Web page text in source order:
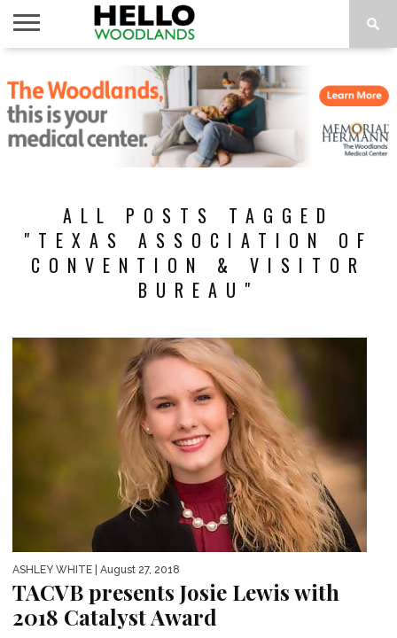
NEWS
CALENDAR
THINGS
TO DO
ABOUT
SUBSCRIBE
ALL POSTS TAGGED
"TEXAS ASSOCIATION OF
CONVENTION & VISITOR
BUREAU"
ASHLEY WHITE | August 27, 2018
TACVB presents Josie Lewis with
2018 Catalyst Award